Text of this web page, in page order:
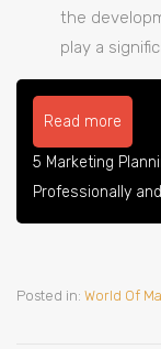
the
play a
Read more
5 Marketing
Professionally
Posted in: World Of